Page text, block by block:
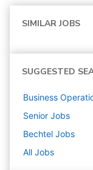
SIMILAR JOBS
SUGGESTED
Business
Senior Jobs
Bechtel Jobs
All Jobs